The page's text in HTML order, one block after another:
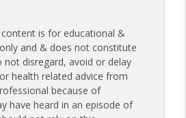
content is for educational &
and & does not constitute
not disregard, avoid or delay
health related advice from
because of
have heard in an episode of